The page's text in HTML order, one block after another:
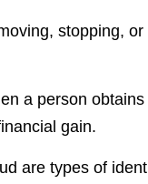
stopping,
a person
gain.
are types of